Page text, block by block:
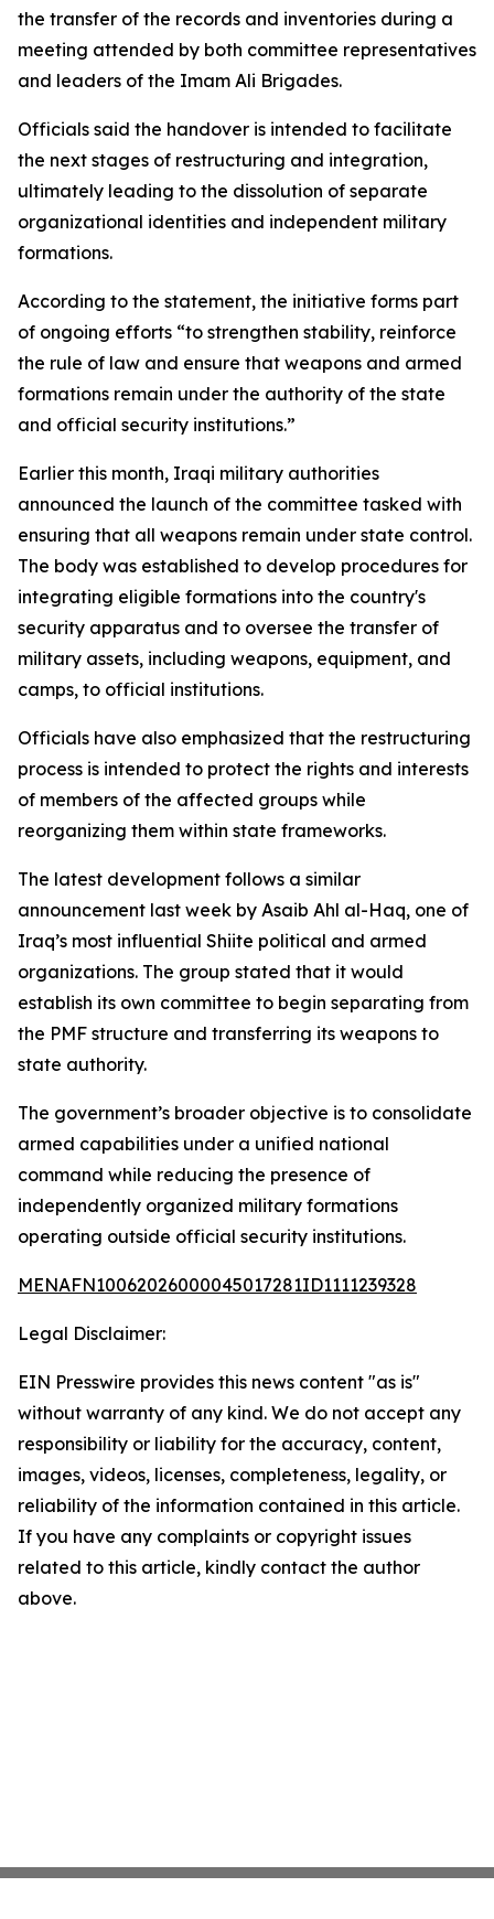
the transfer of the records and inventories during a
meeting attended by both committee representatives
and leaders of the Imam Ali Brigades.
Officials said the handover is intended to facilitate
the next stages of restructuring and integration,
ultimately leading to the dissolution of separate
organizational identities and independent military
formations.
According to the statement, the initiative forms part
of ongoing efforts “to strengthen stability, reinforce
the rule of law and ensure that weapons and armed
formations remain under the authority of the state
and official security institutions.”
Earlier this month, Iraqi military authorities
announced the launch of the committee tasked with
ensuring that all weapons remain under state control.
The body was established to develop procedures for
integrating eligible formations into the country's
security apparatus and to oversee the transfer of
military assets, including weapons, equipment, and
camps, to official institutions.
Officials have also emphasized that the restructuring
process is intended to protect the rights and interests
of members of the affected groups while
reorganizing them within state frameworks.
The latest development follows a similar
announcement last week by Asaib Ahl al-Haq, one of
Iraq’s most influential Shiite political and armed
organizations. The group stated that it would
establish its own committee to begin separating from
the PMF structure and transferring its weapons to
state authority.
The government’s broader objective is to consolidate
armed capabilities under a unified national
command while reducing the presence of
independently organized military formations
operating outside official security institutions.
MENAFN10062026000045017281ID1111239328
Legal Disclaimer:
EIN Presswire provides this news content "as is"
without warranty of any kind. We do not accept any
responsibility or liability for the accuracy, content,
images, videos, licenses, completeness, legality, or
reliability of the information contained in this article.
If you have any complaints or copyright issues
related to this article, kindly contact the author
above.